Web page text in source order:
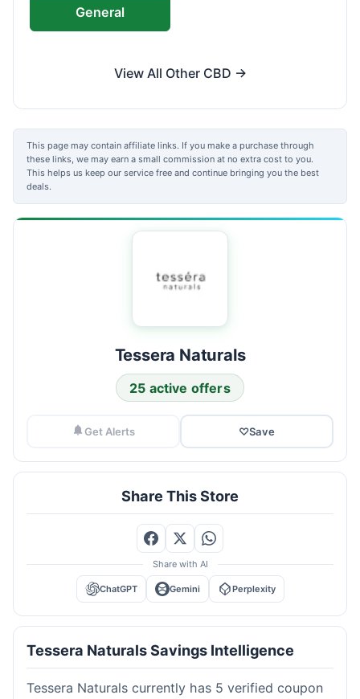
General
View All Other CBD →
This page may contain affiliate links. If you make a purchase through
these links, we may earn a small commission at no extra cost to you.
This helps us keep our service free and continue bringing you the best
deals.
Tessera Naturals
25 active offers
Get Alerts ♡Save
Share This Store
Share with AI
ChatGPT Gemini Perplexity
Tessera Naturals Savings Intelligence
Tessera Naturals currently has 5 verified coupon